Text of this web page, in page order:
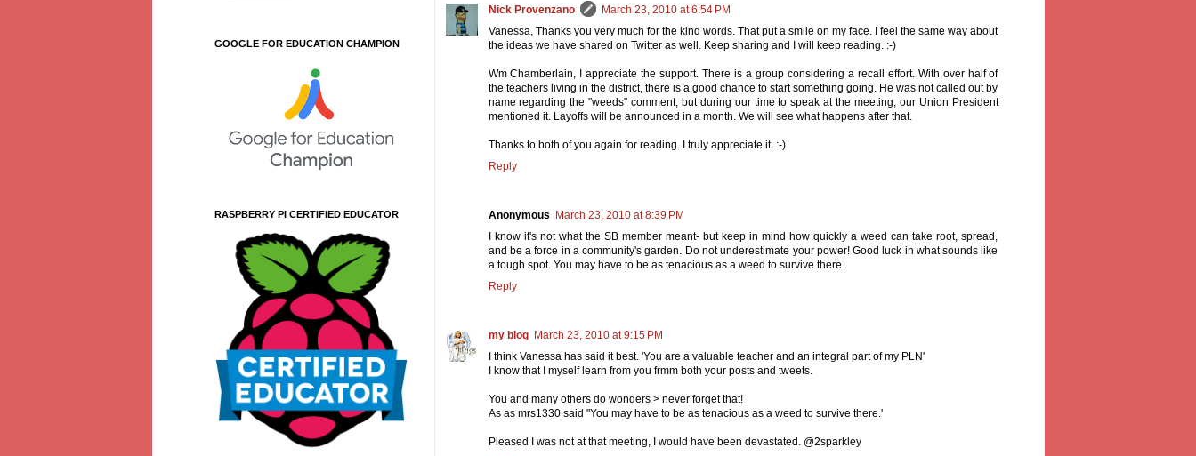
Nick Provenzano
March 23, 2010 at 6:54 PM
Vanessa, Thanks you very much for the kind words. That put a smile on my face. I feel the same way about
the ideas we have shared on Twitter as well. Keep sharing and I will keep reading. :-)
Wm Chamberlain, I appreciate the support. There is a group considering a recall effort. With over half of
the teachers living in the district, there is a good chance to start something going. He was not called out by
name regarding the "weeds" comment, but during our time to speak at the meeting, our Union President
mentioned it. Layoffs will be announced in a month. We will see what happens after that.
Thanks to both of you again for reading. I truly appreciate it. :-)
Reply
Anonymous
March 23, 2010 at 8:39 PM
I know it's not what the SB member meant- but keep in mind how quickly a weed can take root, spread,
and be a force in a community's garden. Do not underestimate your power! Good luck in what sounds like
a tough spot. You may have to be as tenacious as a weed to survive there.
Reply
my blog
March 23, 2010 at 9:15 PM
I think Vanessa has said it best. 'You are a valuable teacher and an integral part of my PLN'
I know that I myself learn from you frmm both your posts and tweets.
You and many others do wonders > never forget that!
As as mrs1330 said "You may have to be as tenacious as a weed to survive there.'
Pleased I was not at that meeting, I would have been devastated. @2sparkley
GOOGLE FOR EDUCATION CHAMPION
RASPBERRY PI CERTIFIED EDUCATOR